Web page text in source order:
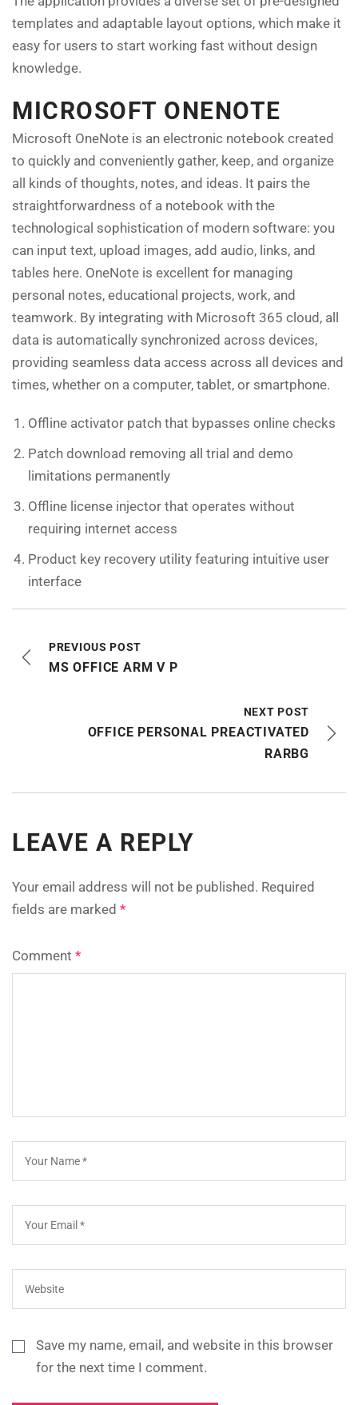
templates and adaptable layout options, which make it
easy for users to start working fast without design
knowledge.
MICROSOFT ONENOTE
Microsoft OneNote is an electronic notebook created
to quickly and conveniently gather, keep, and organize
all kinds of thoughts, notes, and ideas. It pairs the
straightforwardness of a notebook with the
technological sophistication of modern software: you
can input text, upload images, add audio, links, and
tables here. OneNote is excellent for managing
personal notes, educational projects, work, and
teamwork. By integrating with Microsoft 365 cloud, all
data is automatically synchronized across devices,
providing seamless data access across all devices and
times, whether on a computer, tablet, or smartphone.
Offline activator patch that bypasses online checks
Patch download removing all trial and demo
limitations permanently
Offline license injector that operates without
requiring internet access
Product key recovery utility featuring intuitive user
interface
PREVIOUS POST
MS OFFICE ARM V P
NEXT POST
OFFICE PERSONAL PREACTIVATED
RARBG
LEAVE A REPLY
Your email address will not be published. Required
fields are marked *
Comment *
Save my name, email, and website in this browser
for the next time I comment.